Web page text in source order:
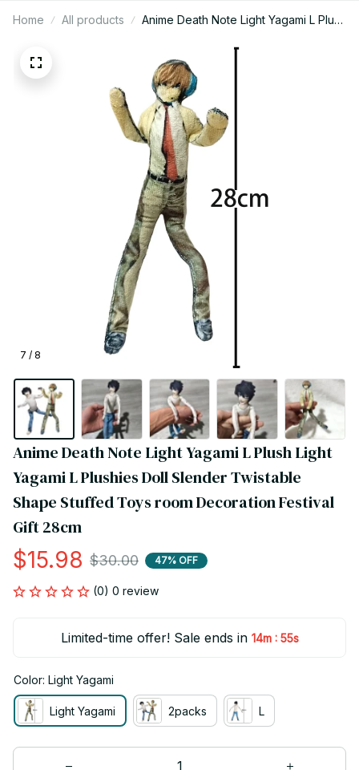
Home All products
Anime Death Note Light Yagami L Plush
Decoration Festival Gift 28cm
7 / 8
Anime Death Note Light Yagami L Plush Light
Yagami L Plushies Doll Slender Twistable
Shape Stuffed Toys room Decoration Festival
Gift 28cm
$15.98 $30.00 47% OFF
(0) 0 review
Limited-time offer! Sale ends in 14m : 54s
Color: Light Yagami
Light Yagami 2packs L